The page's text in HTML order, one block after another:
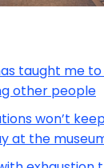
taught me
other people
won’t
at the